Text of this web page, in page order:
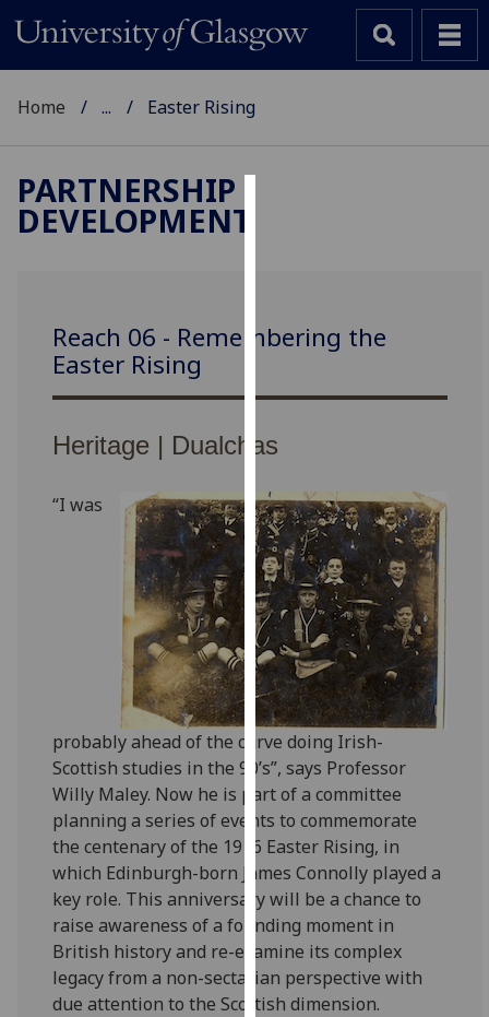
to
user
and
for
personalised
advertising
via
third
parties.
You
can
find
out
more
about
cookies
and
how
we
use
them
on
our
Home ... Easter Rising
PARTNERSHIP
DEVELOPMENT
Reach 06 - Remembering the
Easter Rising
Heritage | Dualchas
‌“I was
probably ahead of the curve doing Irish-
Scottish studies in the 90’s”, says Professor
Willy Maley. Now he is part of a committee
planning a series of events to commemorate
the centenary of the 1916 Easter Rising, in
which Edinburgh-born James Connolly played a
key role. This anniversary will be a chance to
raise awareness of a founding moment in
British history and re-examine its complex
legacy from a non-sectarian perspective with
due attention to the Scottish dimension.